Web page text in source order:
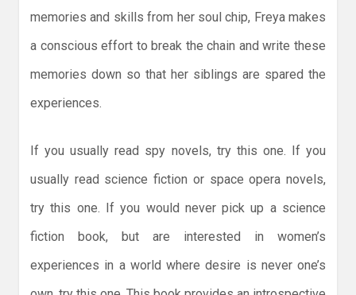
memories and skills from her soul chip, Freya makes
a conscious effort to break the chain and write these
memories down so that her siblings are spared the
experiences.
If you usually read spy novels, try this one. If you
usually read science fiction or space opera novels,
try this one. If you would never pick up a science
fiction book, but are interested in women’s
experiences in a world where desire is never one’s